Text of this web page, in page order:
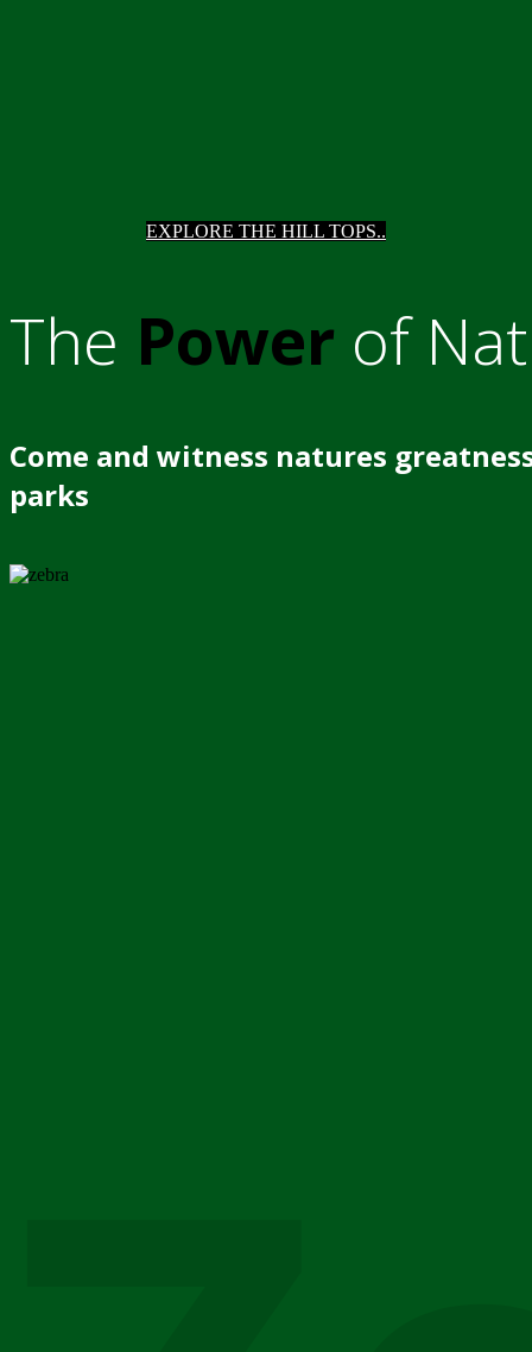
EXPLORE THE HILL TOPS..
The Power of
Come and witness natures
parks